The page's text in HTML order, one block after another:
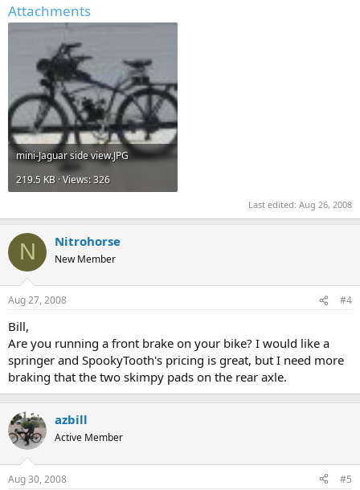
Attachments
mini-Jaguar side view.JPG
219.5 KB · Views: 326
Last edited: Aug 26, 2008
N Nitrohorse
New Member
Aug 27, 2008 #4
Bill,
Are you running a front brake on your bike? I would like a
springer and SpookyTooth's pricing is great, but I need more
braking that the two skimpy pads on the rear axle.
azbill
Active Member
Aug 30, 2008 #5